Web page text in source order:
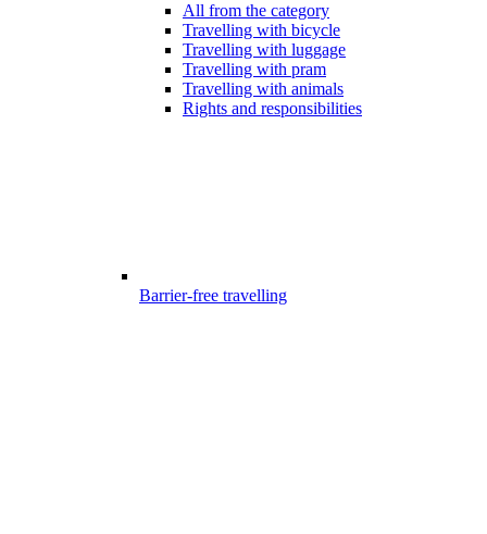
All from the category
Travelling with bicycle
Travelling with luggage
Travelling with pram
Travelling with animals
Rights and responsibilities
Barrier-free travelling